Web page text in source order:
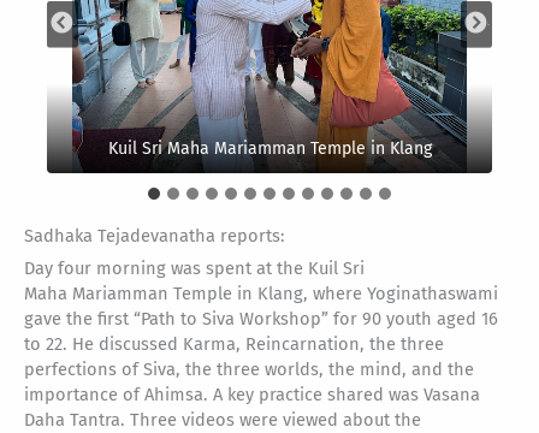
Kuil Sri Maha Mariamman Temple in Klang
Sadhaka Tejadevanatha reports:
Day four morning was spent at the Kuil Sri
Maha Mariamman Temple in Klang, where Yoginathaswami
gave the first “Path to Siva Workshop” for 90 youth aged 16
to 22. He discussed Karma, Reincarnation, the three
perfections of Siva, the three worlds, the mind, and the
importance of Ahimsa. A key practice shared was Vasana
Daha Tantra. Three videos were viewed about the